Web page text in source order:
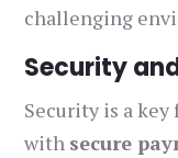
challenging
Security
Security is a key
with secure